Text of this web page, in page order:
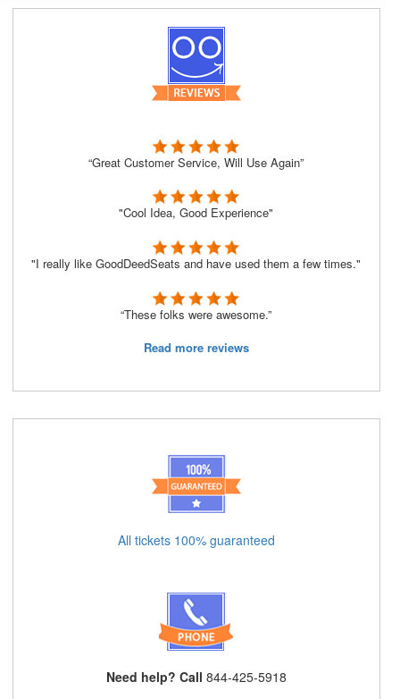
“Great Customer Service, Will Use Again”
"Cool Idea, Good Experience"
"I really like GoodDeedSeats and have used them a few times."
“These folks were awesome.”
Read more reviews
All tickets 100% guaranteed
Need help? Call 844-425-5918